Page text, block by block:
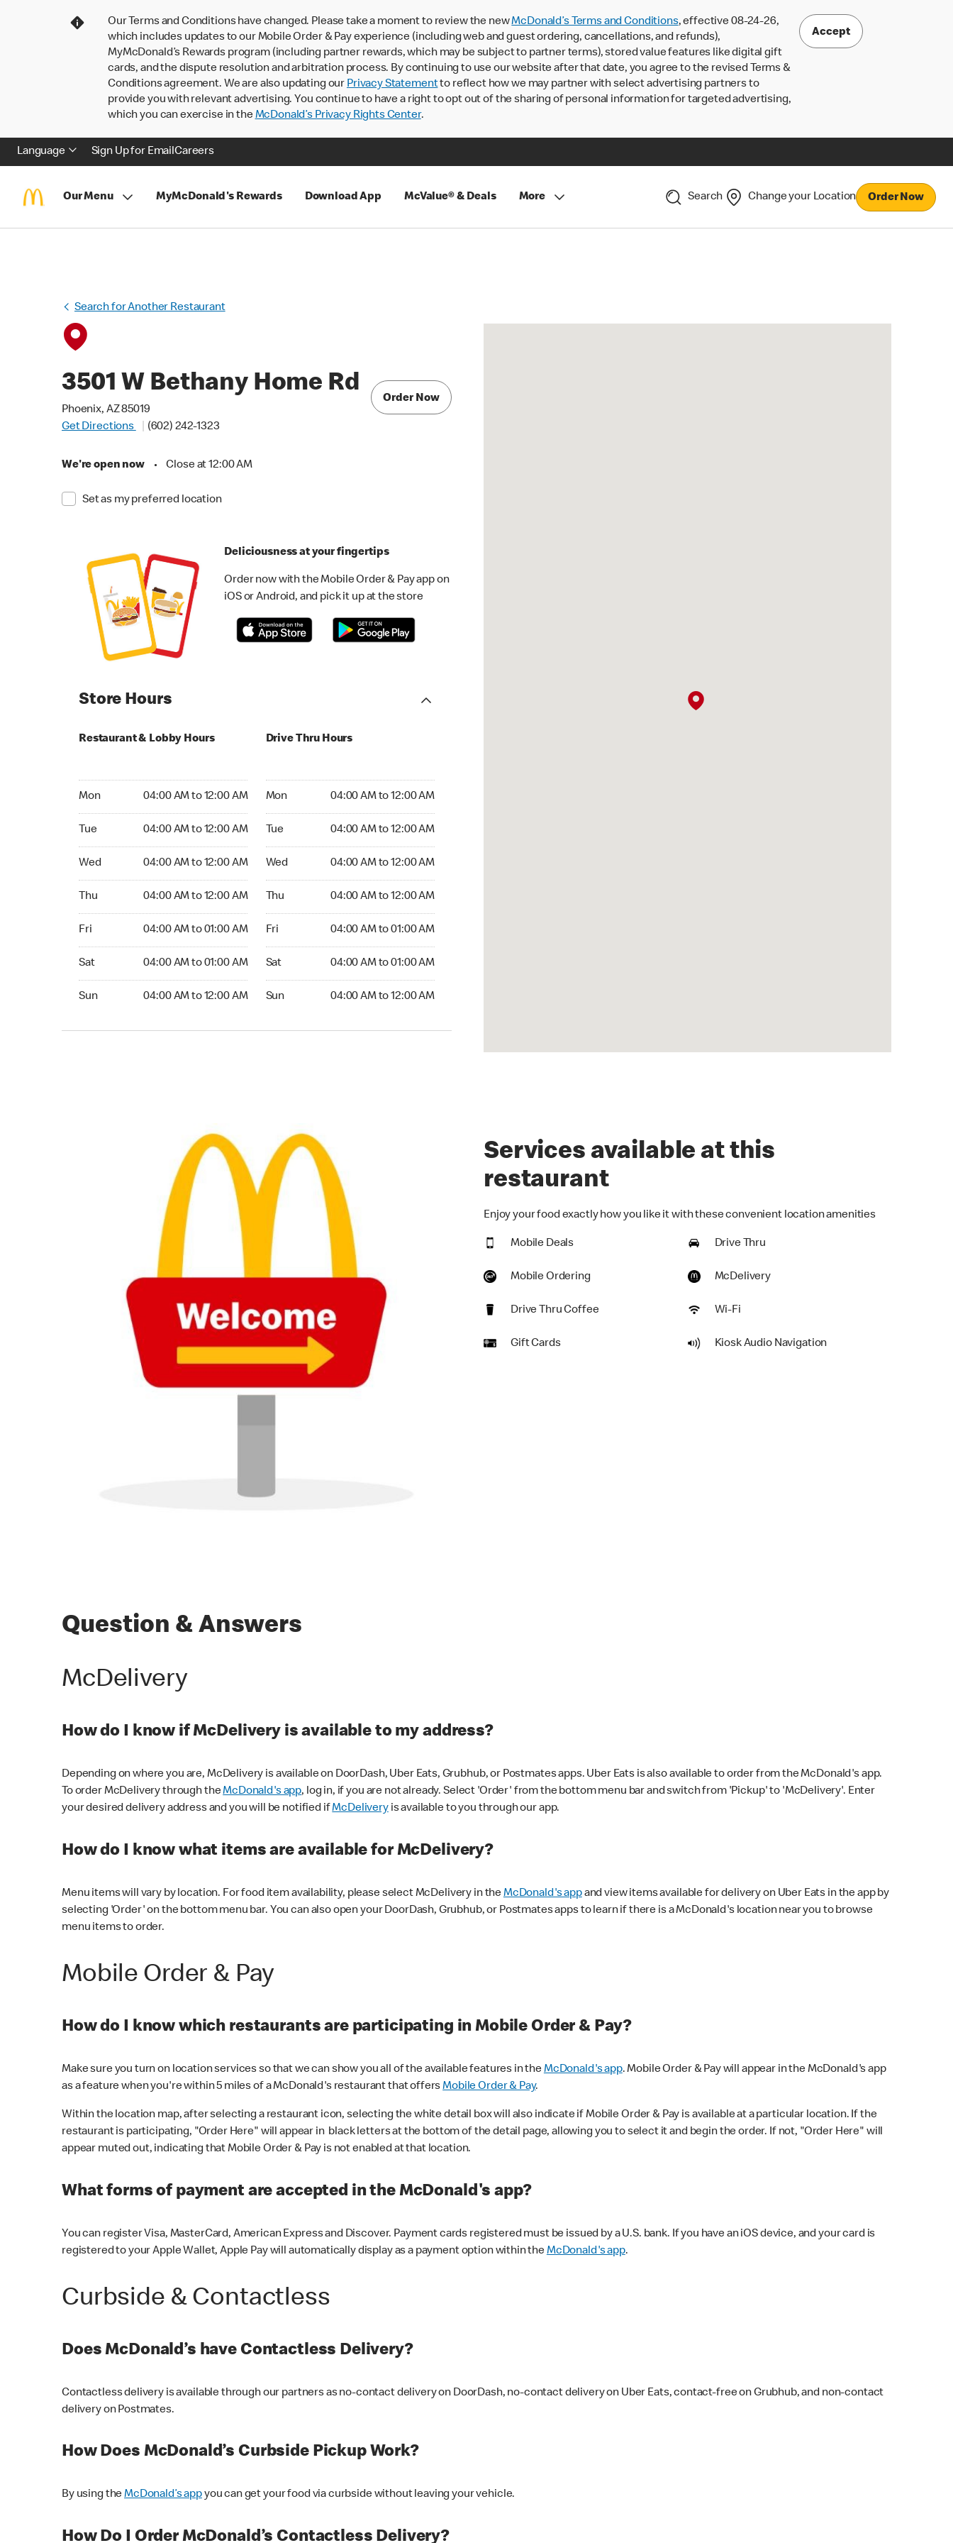
Our Terms and Conditions have changed. Please take a moment to review the newMcDonald’s Terms and Conditions, effective 08-24-26,
which includes updates to our Mobile Order & Pay experience (including web and guest ordering, cancellations, and refunds),
MyMcDonald’s Rewards program (including partner rewards, which may be subject to partner terms), stored value features like digital gift
cards, and the dispute resolution and arbitration process. By continuing to use our website after that date, you agree to the revised Terms &
Conditions agreement. We are also updating our Privacy Statementto reflect how we may partner with select advertising partners to
provide you with relevant advertising. You continue to have a right to opt out of the sharing of personal information for targeted advertising,
which you can exercise in theMcDonald’s Privacy Rights Center.
Accept
Language Sign Up for EmailCareers
Our Menu MyMcDonald's Rewards Download App McValue® & Deals More Search Change your Location Order Now
Search for Another Restaurant
3501 W Bethany Home Rd
Phoenix, AZ 85019
Get Directions
(602) 242-1323
We're open now • Close at 12:00 AM
Set as my preferred location
Order Now
Deliciousness at your fingertips
Order now with the Mobile Order & Pay app on
iOS or Android, and pick it up at the store
Store Hours
Restaurant & Lobby Hours
Mon 04:00 AM to 12:00 AM
Tue 04:00 AM to 12:00 AM
Wed 04:00 AM to 12:00 AM
Thu 04:00 AM to 12:00 AM
Fri 04:00 AM to 01:00 AM
Sat 04:00 AM to 01:00 AM
Sun 04:00 AM to 12:00 AM
Drive Thru Hours
Mon 04:00 AM to 12:00 AM
Tue 04:00 AM to 12:00 AM
Wed 04:00 AM to 12:00 AM
Thu 04:00 AM to 12:00 AM
Fri 04:00 AM to 01:00 AM
Sat 04:00 AM to 01:00 AM
Sun 04:00 AM to 12:00 AM
Services available at this
restaurant
Enjoy your food exactly how you like it with these convenient location amenities
Mobile Deals Drive Thru
Mobile Ordering McDelivery
Drive Thru Coffee Wi-Fi
Gift Cards Kiosk Audio Navigation
Question & Answers
McDelivery
How do I know if McDelivery is available to my address?
Depending on where you are, McDelivery is available on DoorDash, Uber Eats, Grubhub, or Postmates apps. Uber Eats is also available to order from the McDonald's app.
To order McDelivery through theMcDonald's app, log in, if you are not already. Select 'Order' from the bottom menu bar and switch from 'Pickup' to 'McDelivery'. Enter
your desired delivery address and you will be notified ifMcDeliveryis available to you through our app.
How do I know what items are available for McDelivery?
Menu items will vary by location. For food item availability, please select McDelivery in theMcDonald's appand view items available for delivery on Uber Eats in the app by
selecting 'Order' on the bottom menu bar. You can also open your DoorDash, Grubhub, or Postmates apps to learn if there is a McDonald's location near you to browse
menu items to order.
Mobile Order & Pay
How do I know which restaurants are participating in Mobile Order & Pay?
Make sure you turn on location services so that we can show you all of the available features in theMcDonald's app. Mobile Order & Pay will appear in the McDonald's app
as a feature when you're within 5 miles of a McDonald's restaurant that offersMobile Order & Pay.
Within the location map, after selecting a restaurant icon, selecting the white detail box will also indicate if Mobile Order & Pay is available at a particular location. If the
restaurant is participating, "Order Here" will appear in black letters at the bottom of the detail page, allowing you to select it and begin the order. If not, "Order Here" will
appear muted out, indicating that Mobile Order & Pay is not enabled at that location.
What forms of payment are accepted in the McDonald's app?
You can register Visa, MasterCard, American Express and Discover. Payment cards registered must be issued by a U.S. bank. If you have an iOS device, and your card is
registered to your Apple Wallet, Apple Pay will automatically display as a payment option within theMcDonald's app.
Curbside & Contactless
Does McDonald’s have Contactless Delivery?
Contactless delivery is available through our partners as no-contact delivery on DoorDash, no-contact delivery on Uber Eats, contact-free on Grubhub, and non-contact
delivery on Postmates.
How Does McDonald’s Curbside Pickup Work?
By using theMcDonald’s appyou can get your food via curbside without leaving your vehicle.
How Do I Order McDonald’s Contactless Delivery?